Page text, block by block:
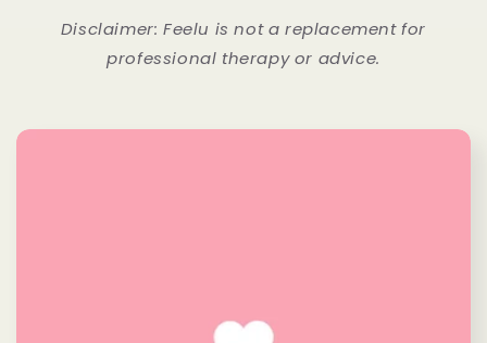
Disclaimer: Feelu is not a replacement for
professional therapy or advice.